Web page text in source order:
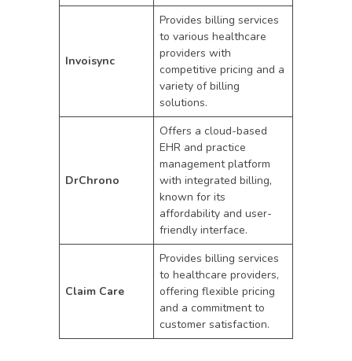
Invoisync
Provides billing services
to various healthcare
providers with
competitive pricing and a
variety of billing
solutions.
DrChrono
Offers a cloud-based
EHR and practice
management platform
with integrated billing,
known for its
affordability and user-
friendly interface.
Claim Care
Provides billing services
to healthcare providers,
offering flexible pricing
and a commitment to
customer satisfaction.